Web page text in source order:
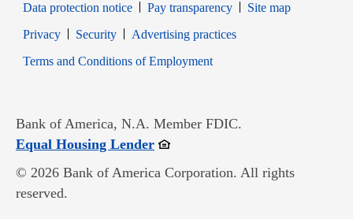
Data protection notice
Pay transparency
Site map
PrivacyOpens in new window
SecurityOpens in new window
Advertising practices
Terms and Conditions of EmploymentOpens in new window
Bank of America, N.A. Member FDIC.
Equal Housing LenderOpens in new window
© 2026 Bank of America Corporation. All rights
reserved.